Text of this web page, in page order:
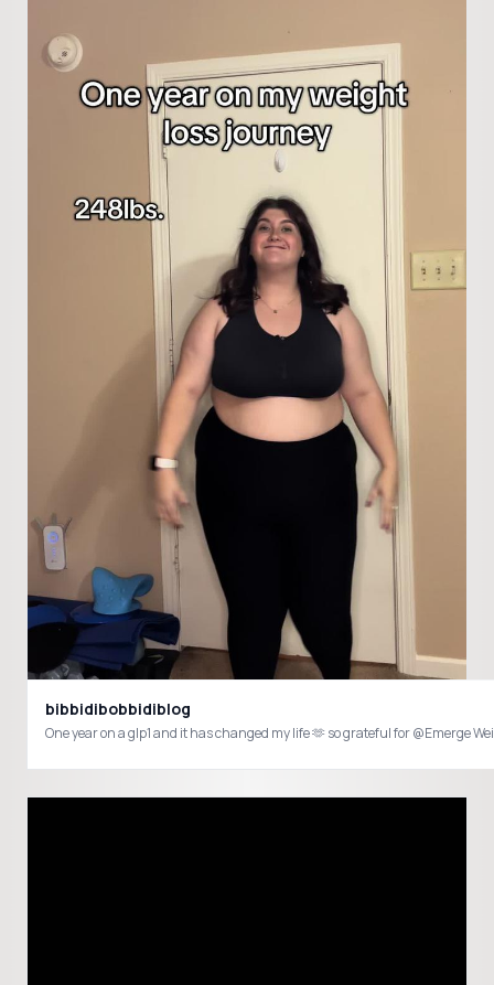
bibbidibobbidiblog
One year on a glp1 and it has changed my life 🫶 so grateful for